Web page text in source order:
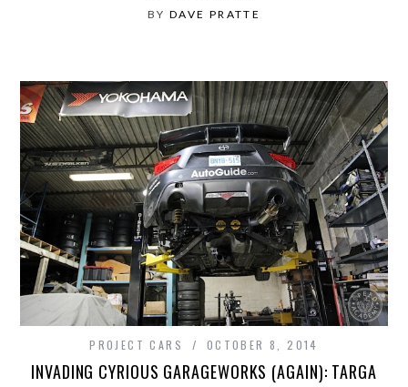
BY DAVE PRATTE
PROJECT CARS OCTOBER 8, 2014
INVADING CYRIOUS GARAGEWORKS (AGAIN): TARGA